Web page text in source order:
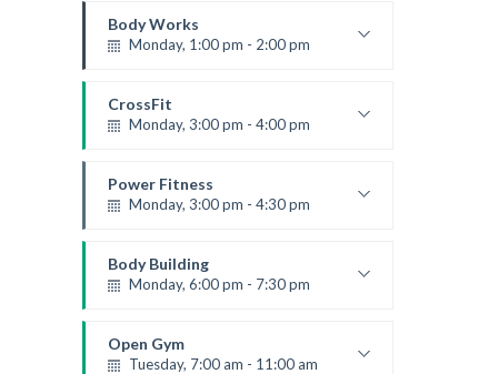
Robert Bandana
Body Works
Monday, 1:00 pm - 2:00 pm
Room: 305A
Level:All Levels
CrossFit
Monday, 3:00 pm - 4:00 pm
Kevin Nomak
Power Fitness
Monday, 3:00 pm - 4:30 pm
Room:6
Level:Advanced
Body Building
Monday, 6:00 pm - 7:30 pm
Kevin Nomak
Open Gym
Tuesday, 7:00 am - 11:00 am